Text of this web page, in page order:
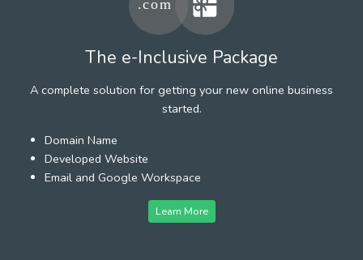
The e-Inclusive Package
A complete solution for getting your new online business
started.
Domain Name
Developed Website
Email and Google Workspace
Learn More